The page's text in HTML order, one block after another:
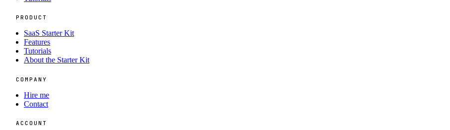
PRODUCT
SaaS Starter Kit
Features
Tutorials
About the Starter Kit
COMPANY
Hire me
Contact
ACCOUNT